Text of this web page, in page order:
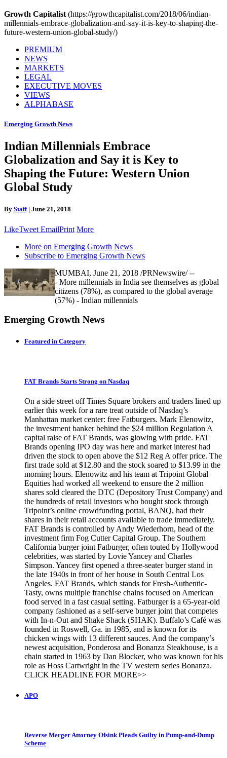
Growth Capitalist (https://growthcapitalist.com/2018/06/indian-
millennials-embrace-globalization-and-say-it-is-key-to-shaping-the-
future-western-union-global-study/)
PREMIUM
NEWS
MARKETS
LEGAL
EXECUTIVE MOVES
VIEWS
ALPHABASE
Emerging Growth News
Indian Millennials Embrace
Globalization and Say it is Key to
Shaping the Future: Western Union
Global Study
By Staff| June 21, 2018
LikeTweet EmailPrint More
More on Emerging Growth News
Subscribe to Emerging Growth News
MUMBAI, June 21, 2018 /PRNewswire/ --
- More millennials in India see themselves as global
citizens (78%), as compared to the global average
(57%) - Indian millennials
Emerging Growth News
Featured in Category
FAT Brands Starts Strong on Nasdaq
On a side street off Times Square brokers and traders lined up
earlier this week for a rare treat outside of Nasdaq’s
Manhattan market center: free Fatburgers. Mark Elenowitz,
the investment banker behind the $24 million Regulation A
capital raise of FAT Brands, was glowing with pride. FAT
Brands opening IPO day was here and market interest had
driven the stock to open above the $12 Reg A offer price. The
first trade sold at $12.80 and the stock soared to $13.99 in the
morning hours. Elenowitz and his team at Tripoint Global
Equities had worked all weekend to ensure the 2 million
shares sold cleared the DTC (Depository Trust Company) and
the hundreds of retail investors who bought stock through
Tripoint’s online crowdfunding portal, BANQ, had their
shares in their retail accounts available to trade immediately.
FAT Brands is controlled by Andy Wiederhorn, head of the
investment firm Fog Cutter Capital Group. The Southern
California burger joint Fatburger, often touted by Hollywood
celebrities, was started by Lovie Yancey and Charles
Simpson. Yancey first opened a three-seater burger stand in
the late 1940s in front of her house in South Central Los
Angeles. FAT Brands, which stands for Fresh-Authentic-
Tasty, owns multiple franchise chains focused on American
food served in a fast casual setting. Fatburger is a 65-year-old
company fashioned as a self-serve burger joint that competes
with In-n-Out and Shake Shack (SHAK). Buffalo’s Café was
founded in Roswell, Ga. in 1985, and is known for its
chicken wings with 13 different sauces. And the company’s
newest acquisition, Ponderosa and Bonanza Steakhouse, is a
chain started in 1963 by Dan Blocker, who was known for his
role as Hoss Cartwright in the TV western series Bonanza.
CLICK HEADLINE FOR MORE>>
APO
Reverse Merger Attorney Ofsink Pleads Guilty in Pump-and-Dump
Scheme